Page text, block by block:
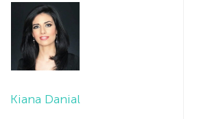
Kiana Danial